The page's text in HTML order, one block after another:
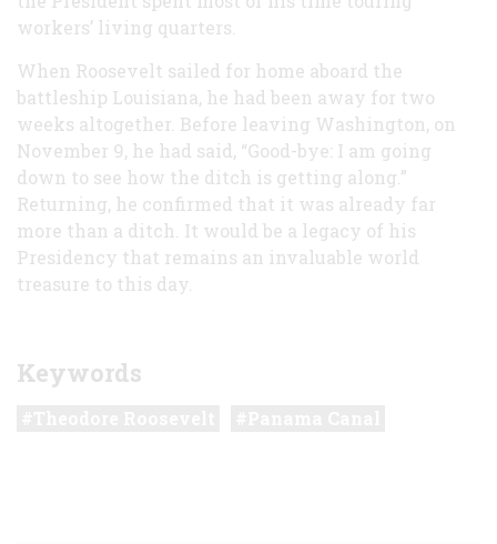
workers’ living quarters.
When Roosevelt sailed for home aboard the
battleship Louisiana, he had been away for two
weeks altogether. Before leaving Washington, on
November 9, he had said, “Good-bye: I am going
down to see how the ditch is getting along.”
Returning, he confirmed that it was already far
more than a ditch. It would be a legacy of his
Presidency that remains an invaluable world
treasure to this day.
Keywords